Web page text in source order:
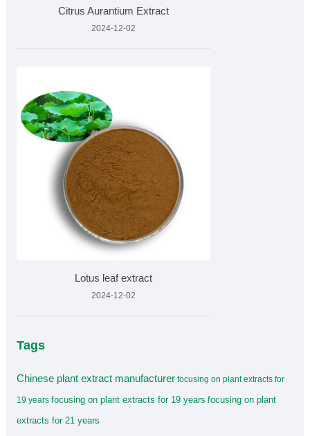
Citrus Aurantium Extract
2024-12-02
Lotus leaf extract
2024-12-02
Tags
Chinese plant extract manufacturer focusing on plant extracts for
19 years focusing on plant extracts for 19 years focusing on plant
extracts for 21 years